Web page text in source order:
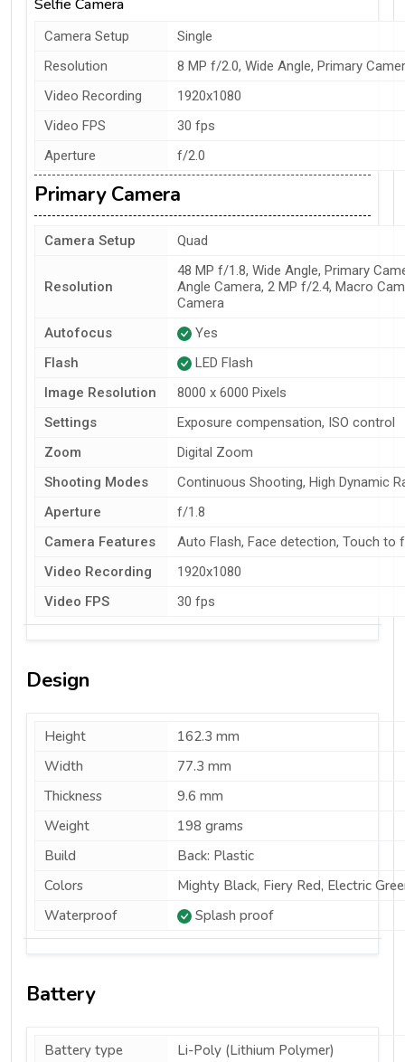
Selfie Camera
Camera Setup
Single
Resolution
8 MP f/2.0, Wide Angle, Primary
Video Recording
1920x1080
Video FPS
30 fps
Aperture
f/2.0
Primary Camera
Camera Setup Quad
Resolution
48 MP f/1.8, Wide Angle, Primary
Angle Camera, 2 MP f/2.4, Macro
Camera
Autofocus
Yes
Flash
LED Flash
Image Resolution
8000 x 6000 Pixels
Settings
Exposure compensation, ISO control
Zoom
Digital Zoom
Shooting Modes
Continuous Shooting, High Dynamic
Aperture
f/1.8
Camera Features
Auto Flash, Face detection, Touch to
Video Recording
1920x1080
Video FPS
30 fps
Design
Height
162.3 mm
Width
77.3 mm
Thickness
9.6 mm
Weight
198 grams
Build
Back: Plastic
Colors
Mighty Black, Fiery Red, Electric
Waterproof
Splash proof
Battery
Battery type
Li-Poly (Lithium Polymer)